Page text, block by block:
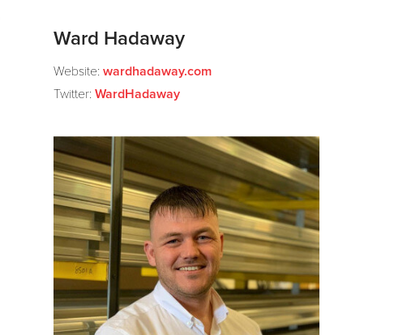
Ward Hadaway
Website: wardhadaway.com
Twitter: WardHadaway